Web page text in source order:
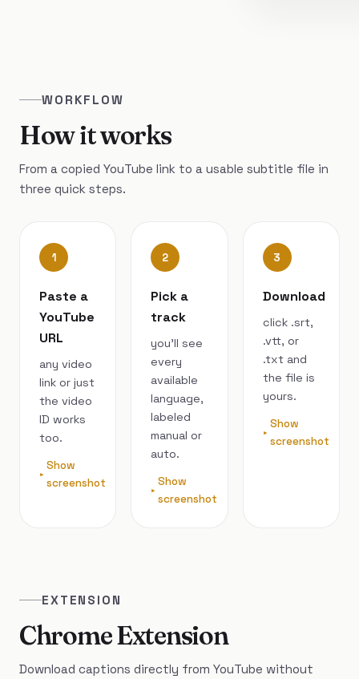
WORKFLOW
How it works
From a copied YouTube link to a usable subtitle file in
three quick steps.
1
Paste a
YouTube
URL
any video
link or just
the video
ID works
too.
Show
screenshot
2
Pick a
track
you’ll see
every
available
language,
labeled
manual or
auto.
Show
screenshot
3
Download
click .srt,
.vtt, or
.txt and
the file is
yours.
Show
screenshot
EXTENSION
Chrome Extension
Download captions directly from YouTube without